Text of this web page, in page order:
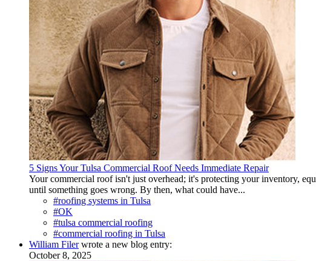
5 Signs Your Tulsa Commercial Roof Needs Immediate Repair
Your commercial roof isn't just overhead; it's protecting your inventory,
until something goes wrong. By then, what could have...
#roofing systems in Tulsa
#OK
#tulsa commercial roofing
#commercial roofing in Tulsa
William Filerwrote a new blog entry:
October 8, 2025